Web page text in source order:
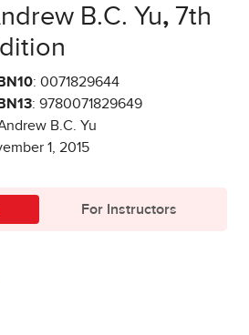
B.C. Yu,7th
: 0071829644
: 9780071829649
B.C. Yu
1, 2015
For Instructors